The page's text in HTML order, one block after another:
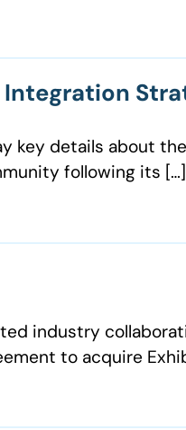
key details about
following its […]
industry
to acquire